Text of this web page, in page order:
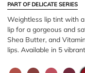
PART OF DELICATE SERIES
Weightless lip tint with
lip for a gorgeous and
Shea Butter, and
lips. Available in 5